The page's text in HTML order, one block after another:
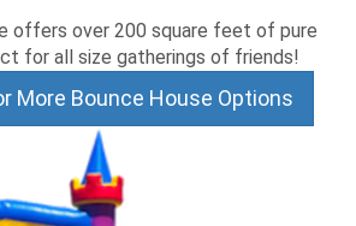
offers over 200 square feet of pure
for all size gatherings of friends!
More Bounce House Options